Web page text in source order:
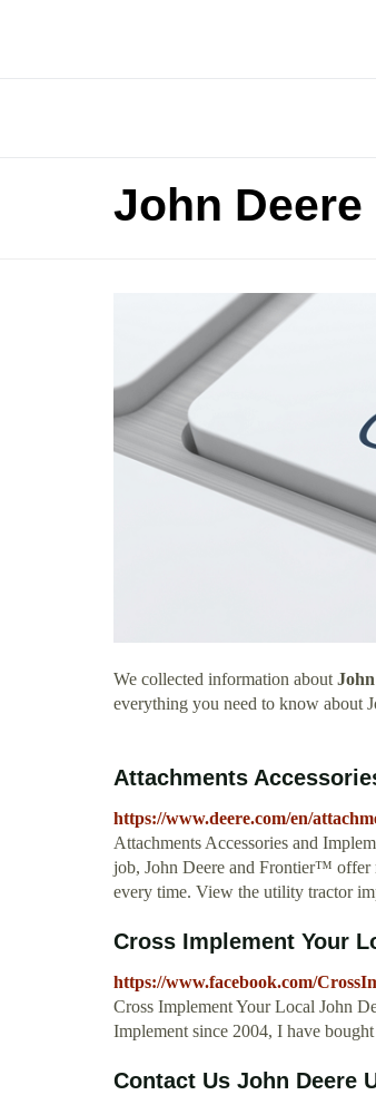
John
We collected information about
everything you need to know about
Attachments
https://www.deere.com/en/
Attachments Accessories and
job, John Deere and Frontier™ offer
every time. View the utility tractor
Cross Implement Your
https://www.facebook.com/
Cross Implement Your Local John
Implement since 2004, I have
Contact Us John Deere